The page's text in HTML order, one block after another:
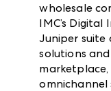
wholesale
IMC’s
Juniper suite
solutions